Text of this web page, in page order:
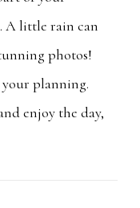
A little rain can
photos!
planning.
enjoy the day,